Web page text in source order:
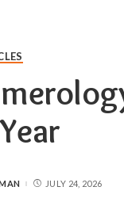
JULY 24, 2026